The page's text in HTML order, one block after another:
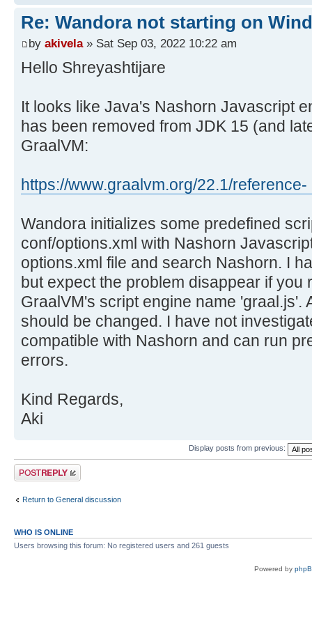
Re: Wandora not starting on
by akivela» Sat Sep 03, 2022 10:22 am
Hello Shreyashtijare
It looks like Java's Nashorn Javascript
has been removed from JDK 15 (and
GraalVM:
https://www.graalvm.org/22.1/reference-
Wandora initializes some predefined
conf/options.xml with Nashorn
options.xml file and search Nashorn. I
but expect the problem disappear if you
GraalVM's script engine name 'graal.js'.
should be changed. I have not
compatible with Nashorn and can run
errors.
Kind Regards,
Aki
Display posts from previous:
Post a reply
Return to General discussion
WHO IS ONLINE
Users browsing this forum: No registered users and 261 guests
Powered by